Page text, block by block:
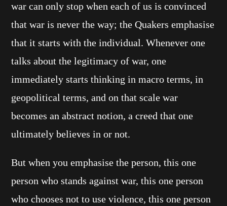
war can only stop when each of us is convinced
that war is never the way; the Quakers emphasise
that it starts with the individual. Whenever one
talks about the legitimacy of war, one
immediately starts thinking in macro terms, in
geopolitical terms, and on that scale war
becomes an abstract notion, a creed that one
ultimately believes in or not.
But when you emphasise the person, this one
person who stands against war, this one person
who chooses not to use violence, this one person